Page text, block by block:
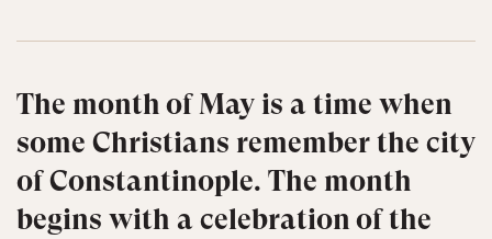
The month of May is a time when
some Christians remember the city
of Constantinople. The month
begins with a celebration of the